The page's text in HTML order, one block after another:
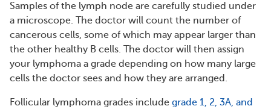
Samples of the lymph node are carefully studied under
a microscope. The doctor will count the number of
cancerous cells, some of which may appear larger than
the other healthy B cells. The doctor will then assign
your lymphoma a grade depending on how many large
cells the doctor sees and how they are arranged.
Follicular lymphoma grades include grade 1, 2, 3A, and